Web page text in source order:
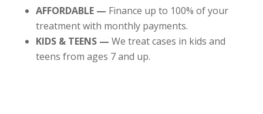
AFFORDABLE — Finance up to 100% of your
treatment with monthly payments.
KIDS & TEENS — We treat cases in kids and
teens from ages 7 and up.